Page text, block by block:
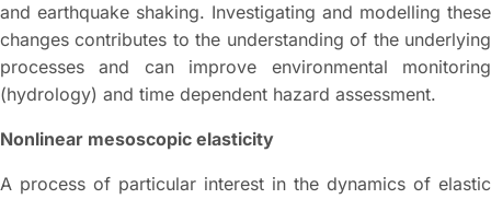
and earthquake shaking. Investigating and modelling these
changes contributes to the understanding of the underlying
processes and can improve environmental monitoring
(hydrology) and time dependent hazard assessment.
Nonlinear mesoscopic elasticity
A process of particular interest in the dynamics of elastic